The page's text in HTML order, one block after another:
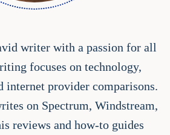
writer with a passion for all
focuses on technology,
internet provider comparisons.
on Spectrum, Windstream,
reviews and how-to guides